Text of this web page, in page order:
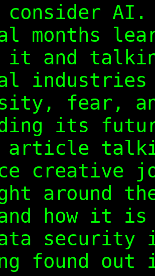
consider
months
it and
fear,
its
article
creative
around
how it is
security
found out